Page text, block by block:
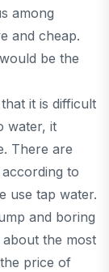
among
and cheap.
be the
it is difficult
water, it
There are
to
use tap water.
and boring
the most
price of